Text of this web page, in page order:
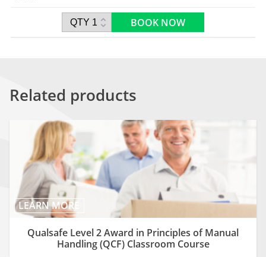
BOOK NOW
Related products
LEARN MORE
Qualsafe Level 2 Award in Principles of Manual
Handling (QCF) Classroom Course